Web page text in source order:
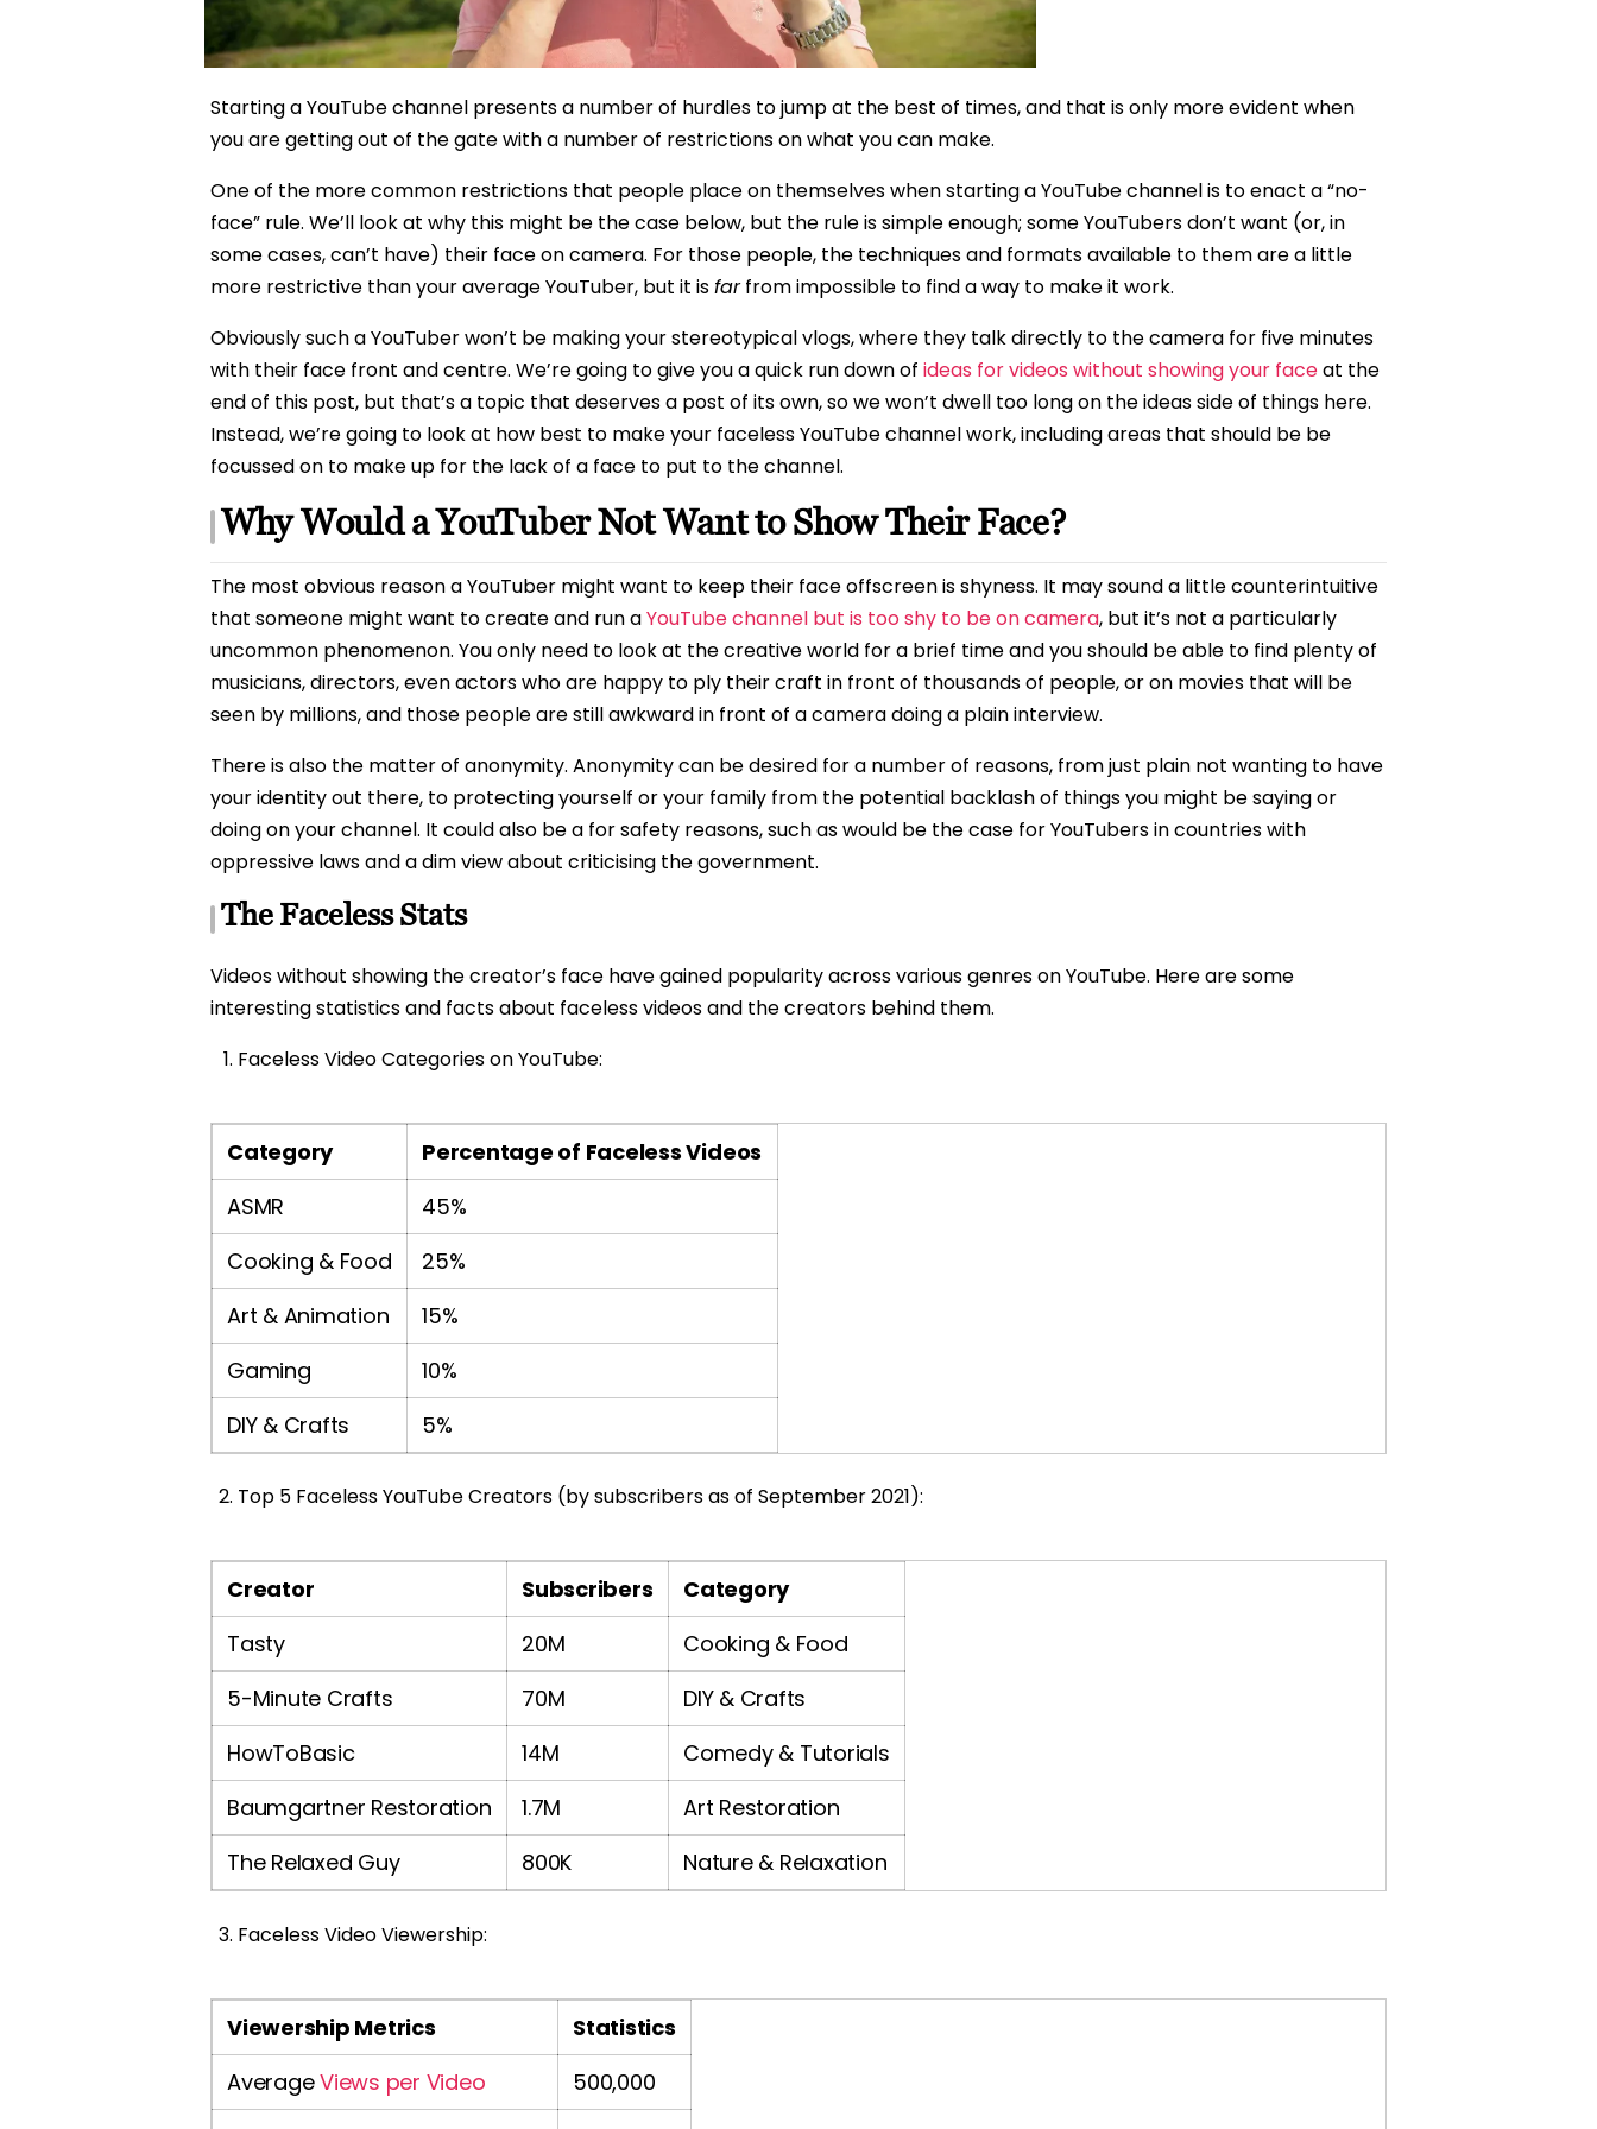
Starting a YouTube channel presents a number of hurdles to jump at the best of times, and that is only more evident when
you are getting out of the gate with a number of restrictions on what you can make.
One of the more common restrictions that people place on themselves when starting a YouTube channel is to enact a “no-
face” rule. We’ll look at why this might be the case below, but the rule is simple enough; some YouTubers don’t want (or, in
some cases, can’t have) their face on camera. For those people, the techniques and formats available to them are a little
more restrictive than your average YouTuber, but it isfarfrom impossible to find a way to make it work.
Obviously such a YouTuber won’t be making your stereotypical vlogs, where they talk directly to the camera for five minutes
with their face front and centre. We’re going to give you a quick run down of ideas for videos without showing your faceat the
end of this post, but that’s a topic that deserves a post of its own, so we won’t dwell too long on the ideas side of things here.
Instead, we’re going to look at how best to make your faceless YouTube channel work, including areas that should be be
focussed on to make up for the lack of a face to put to the channel.
Why Would a YouTuber Not Want to Show Their Face?
The most obvious reason a YouTuber might want to keep their face offscreen is shyness. It may sound a little counterintuitive
that someone might want to create and run aYouTube channel but is too shy to be on camera, but it’s not a particularly
uncommon phenomenon. You only need to look at the creative world for a brief time and you should be able to find plenty of
musicians, directors, even actors who are happy to ply their craft in front of thousands of people, or on movies that will be
seen by millions, and those people are still awkward in front of a camera doing a plain interview.
There is also the matter of anonymity. Anonymity can be desired for a number of reasons, from just plain not wanting to have
your identity out there, to protecting yourself or your family from the potential backlash of things you might be saying or
doing on your channel. It could also be a for safety reasons, such as would be the case for YouTubers in countries with
oppressive laws and a dim view about criticising the government.
The Faceless Stats
Videos without showing the creator’s face have gained popularity across various genres on YouTube. Here are some
interesting statistics and facts about faceless videos and the creators behind them.
Faceless Video Categories on YouTube:
Category
Percentage of Faceless Videos
ASMR
45%
Cooking & Food
25%
Art & Animation
15%
Gaming
10%
DIY & Crafts
5%
Top 5 Faceless YouTube Creators (by subscribers as of September 2021):
Creator Subscribers
Category
Tasty
20M
Cooking & Food
5-Minute Crafts
70M
DIY & Crafts
HowToBasic
14M
Comedy & Tutorials
Baumgartner Restoration
1.7M
Art Restoration
The Relaxed Guy
800K Nature & Relaxation
Faceless Video Viewership:
Viewership Metrics
Statistics
AverageViews per Video
500,000